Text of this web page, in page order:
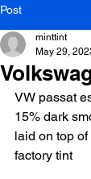
Post
minttint
May 29,
VW passat
15% dark
laid on top
factory tint